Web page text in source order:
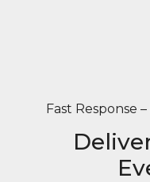
Fast Response